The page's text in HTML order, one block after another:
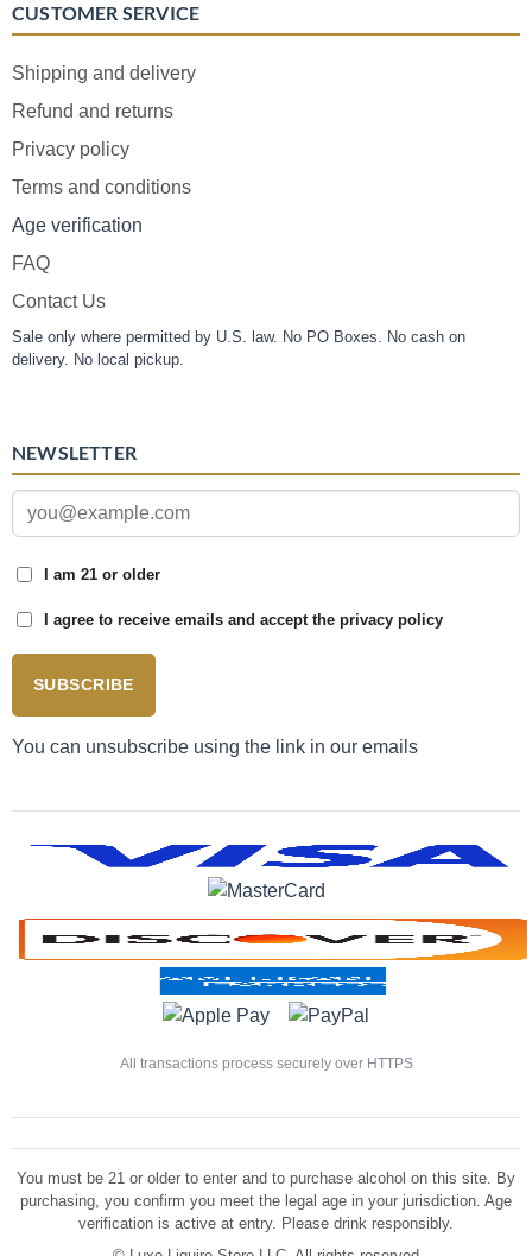
CUSTOMER SERVICE
Shipping and delivery
Refund and returns
Privacy policy
Terms and conditions
Age verification
FAQ
Contact Us
Sale only where permitted by U.S. law. No PO Boxes. No cash on
delivery. No local pickup.
NEWSLETTER
I am 21 or older
I agree to receive emails and accept the privacy policy
SUBSCRIBE
You can unsubscribe using the link in our emails
All transactions process securely over HTTPS
You must be 21 or older to enter and to purchase alcohol on this site. By
purchasing, you confirm you meet the legal age in your jurisdiction. Age
verification is active at entry. Please drink responsibly.